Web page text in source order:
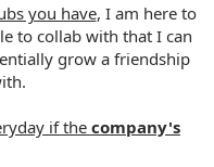
you have, I am here to
to collab with that I can
grow a friendship
if the company's